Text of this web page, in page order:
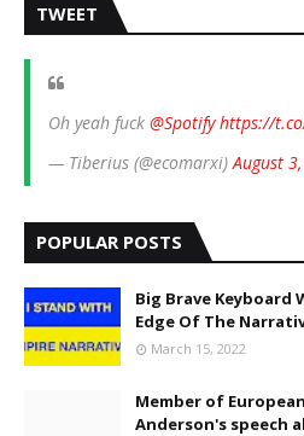
TWEET
Oh yeah fuck @Spotify https://
— Tiberius (@ecomarxi)August
POPULAR POSTS
Big Brave Keyboard
Edge Of The
March 15, 2022
Member of
Anderson's speech